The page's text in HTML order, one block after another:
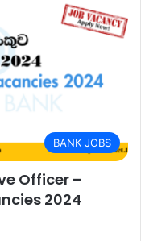
BANK JOBS
Officer –
2024